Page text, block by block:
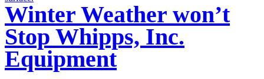
Winter Weather won’t
Stop Whipps, Inc.
Equipment